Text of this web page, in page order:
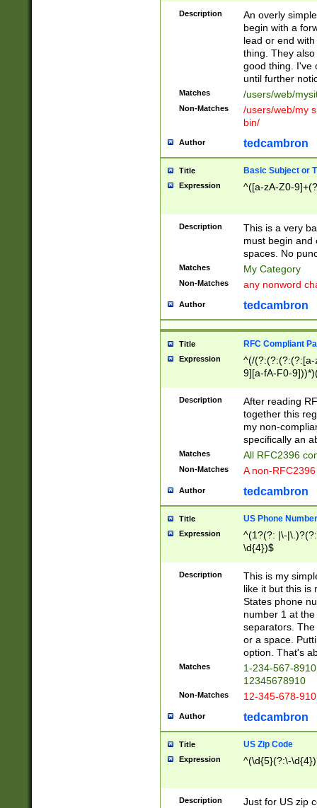
Description
An overly
begin with a
lead or end
thing. They
good thing. I've
until further
Matches /users/web/
Non-Matches
/users/web/my
bin/
Author tedcambron
Title Basic Subject or
Expression ^([a-zA-Z0-
Description
This is a very
must begin and
spaces. No
Matches My Category
Non-Matches any nonword
Author tedcambron
Title RFC Compliant
Expression
^(/(?:(?:(?:(?:[a-
9][a-fA-F0-
(?:%[a-fA-F0-
zA-Z0-9\\-
9]))*))*))*))$
Description
After reading
together this
my non-
specifically an
Matches All RFC2396
Non-Matches A non-
Author tedcambron
Title US Phone Number
Expression
^(1?(?: |\-
\d{4})$
Description
This is my
like it but this is
States phone
number 1 at
separators.
or a space.
option. That's
Matches
1-234-567-
12345678910
Non-Matches 12-345-678-
Author tedcambron
Title US Zip Code
Expression ^(\d{5}(?:\-
Description
Just for US zip